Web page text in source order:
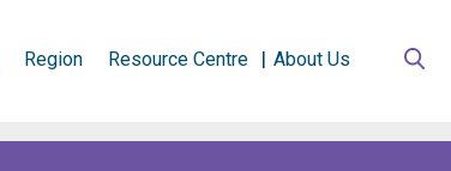
Region Resource Centre About Us